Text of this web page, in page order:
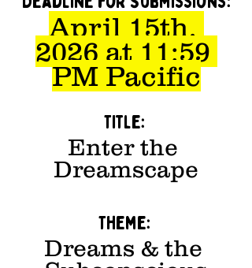
April 15th,
2026 at 11:59
PM Pacific
Title:
Enter the
Dreamscape
Theme:
Dreams & the